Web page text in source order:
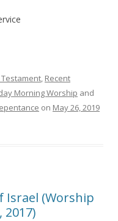
Testament, Recent
Morning Worship and
on May 26, 2019
Israel (Worship
2017)